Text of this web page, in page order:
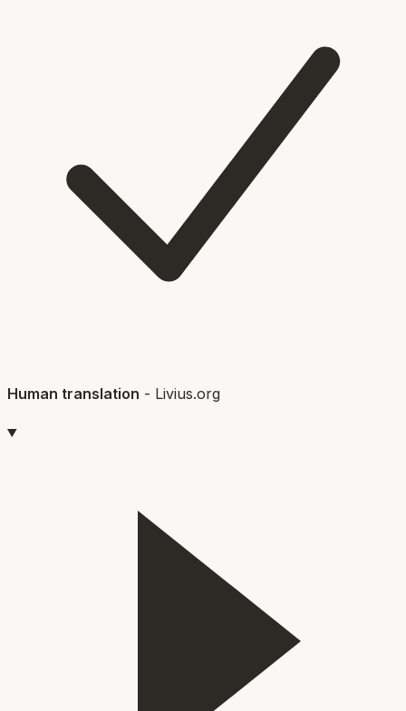
Human translation - Livius.org